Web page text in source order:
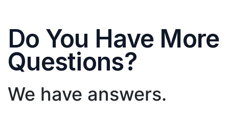
Do You Have More
Questions?
We have answers.